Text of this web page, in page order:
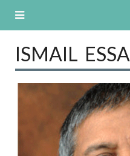
ISMAIL ESSA